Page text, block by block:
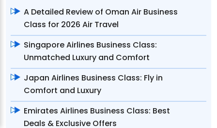
A Detailed Review of Oman Air Business
Class for 2026 Air Travel
Singapore Airlines Business Class:
Unmatched Luxury and Comfort
Japan Airlines Business Class: Fly in
Comfort and Luxury
Emirates Airlines Business Class: Best
Deals & Exclusive Offers